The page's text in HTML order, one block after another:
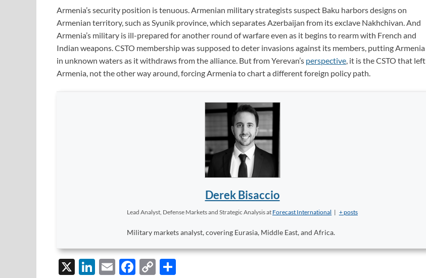
Armenia’s security position is tenuous. Armenian military strategists suspect Baku harbors designs on
Armenian territory, such as Syunik province, which separates Azerbaijan from its exclave Nakhchivan. And
Armenia’s military is ill-prepared for another round of warfare even as it begins to rearm with French and
Indian weapons. CSTO membership was supposed to deter invasions against its members, putting Armenia
in unknown waters as it withdraws from the alliance. But from Yerevan’s perspective, it is the CSTO that left
Armenia, not the other way around, forcing Armenia to chart a different foreign policy path.
Derek Bisaccio
Lead Analyst, Defense Markets and Strategic Analysisat Forecast International | + posts
Military markets analyst, covering Eurasia, Middle East, and Africa.
X
Li
E
F
C